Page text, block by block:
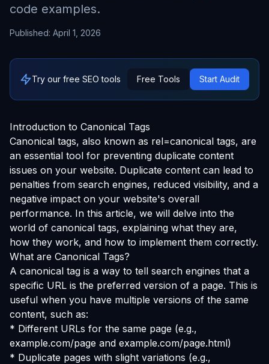
code examples.
Published: April 1, 2026
Try our free SEO tools Free Tools Start Audit
Introduction to Canonical Tags
Canonical tags, also known as rel=canonical tags, are
an essential tool for preventing duplicate content
issues on your website. Duplicate content can lead to
penalties from search engines, reduced visibility, and a
negative impact on your website's overall
performance. In this article, we will delve into the
world of canonical tags, explaining what they are,
how they work, and how to implement them correctly.
What are Canonical Tags?
A canonical tag is a way to tell search engines that a
specific URL is the preferred version of a page. This is
useful when you have multiple versions of the same
content, such as:
* Different URLs for the same page (e.g.,
example.com/page and example.com/page.html)
* Duplicate pages with slight variations (e.g.,